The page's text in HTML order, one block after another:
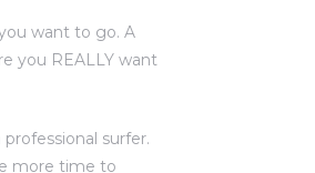
want to go. A
you REALLY want
surfer.
more time to